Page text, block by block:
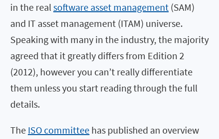
in the real software asset management (SAM)
and IT asset management (ITAM) universe.
Speaking with many in the industry, the majority
agreed that it greatly differs from Edition 2
(2012), however you can’t really differentiate
them unless you start reading through the full
details.
The ISO committee has published an overview